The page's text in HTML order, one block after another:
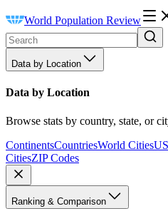
World Population Review
Data by Location
Data by Location
Browse stats by country, state, or
ContinentsCountriesWorld Cities
CitiesZIP Codes
Ranking & Comparison